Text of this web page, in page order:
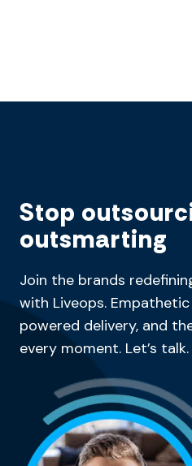
Stop
outsmarting
Join the brands
with Liveops.
powered delivery, and
every moment. Let’s talk.